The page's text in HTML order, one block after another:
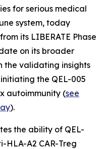
for serious medical
system, today
its LIBERATE Phase
on its broader
the validating insights
the QEL-005
autoimmunity (see
).
the ability of QEL-
HLA-A2 CAR-Treg